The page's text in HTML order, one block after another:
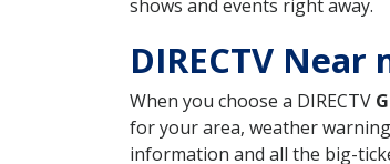
shows and events right away.
DIRECTV
When you choose a DIRECTV
for your area, weather
information and all the big-